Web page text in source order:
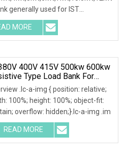
generally used for IST
in data center & data
MORE
400V 415V 500kw 600kw
Type Load Bank For
Test 50Hz 60Hz
.lc-a-img { position: relative;
100%; height: 100%; object-fit:
overflow: hidden;}.lc-a-img .im
READ MORE